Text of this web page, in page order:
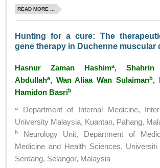
READ MORE ...
Hunting for a cure: The
gene therapy in Duchenne muscular
Hasnur Zaman Hashima, Shahrin
Abdullaha, Wan Aliaa Wan Sulaimanb,
Hamidon Basrib
a
Department of Internal Medicine,
University Malaysia, Kuantan, Pahang,
b
Neurology Unit, Department of
Medicine and Health Sciences,
Serdang, Selangor, Malaysia